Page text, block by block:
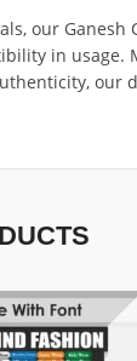
our
in usage.
our